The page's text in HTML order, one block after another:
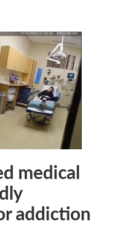
medical
addiction